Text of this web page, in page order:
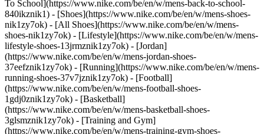
To School](https://www.nike.com/be/en/w/mens-back-to-school-
840ikznik1) - [Shoes](https://www.nike.com/be/en/w/mens-shoes-
nik1zy7ok) - [All Shoes](https://www.nike.com/be/en/w/mens-
shoes-nik1zy7ok) - [Lifestyle](https://www.nike.com/be/en/w/mens-
lifestyle-shoes-13jrmznik1zy7ok) - [Jordan]
(https://www.nike.com/be/en/w/mens-jordan-shoes-
37eefznik1zy7ok) - [Running](https://www.nike.com/be/en/w/mens-
running-shoes-37v7jznik1zy7ok) - [Football]
(https://www.nike.com/be/en/w/mens-football-shoes-
1gdj0znik1zy7ok) - [Basketball]
(https://www.nike.com/be/en/w/mens-basketball-shoes-
3glsmznik1zy7ok) - [Training and Gym]
(https://www.nike.com/be/en/w/mens-training-gym-shoes-